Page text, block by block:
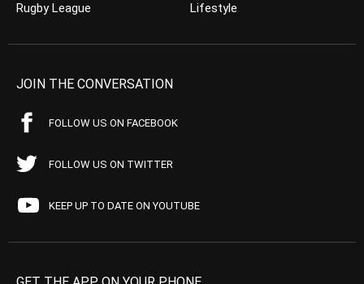
Rugby League
Lifestyle
JOIN THE CONVERSATION
FOLLOW US ON FACEBOOK
FOLLOW US ON TWITTER
KEEP UP TO DATE ON YOUTUBE